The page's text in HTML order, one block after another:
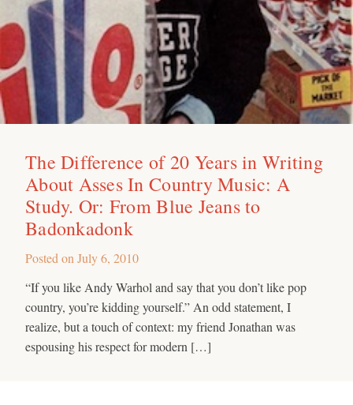
The Difference of 20 Years in Writing
About Asses In Country Music: A
Study. Or: From Blue Jeans to
Badonkadonk
Posted on July 6, 2010
“If you like Andy Warhol and say that you don’t like pop
country, you’re kidding yourself.” An odd statement, I
realize, but a touch of context: my friend Jonathan was
espousing his respect for modern […]